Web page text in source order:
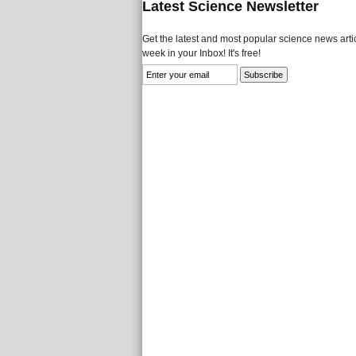
Latest Science Newsletter
Get the latest and most popular science news
week in your Inbox! It's free!